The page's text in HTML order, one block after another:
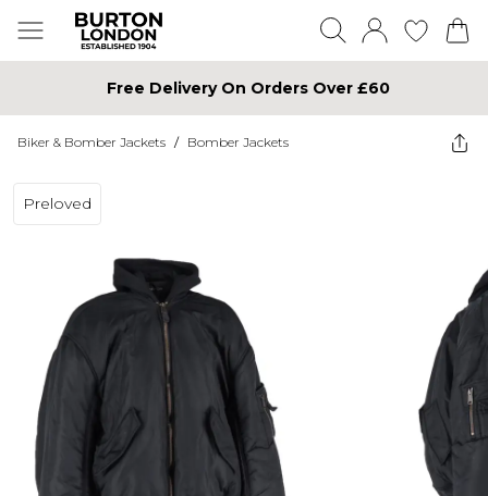
Free Delivery On Orders Over £60
Biker & Bomber Jackets / Bomber Jackets
Preloved